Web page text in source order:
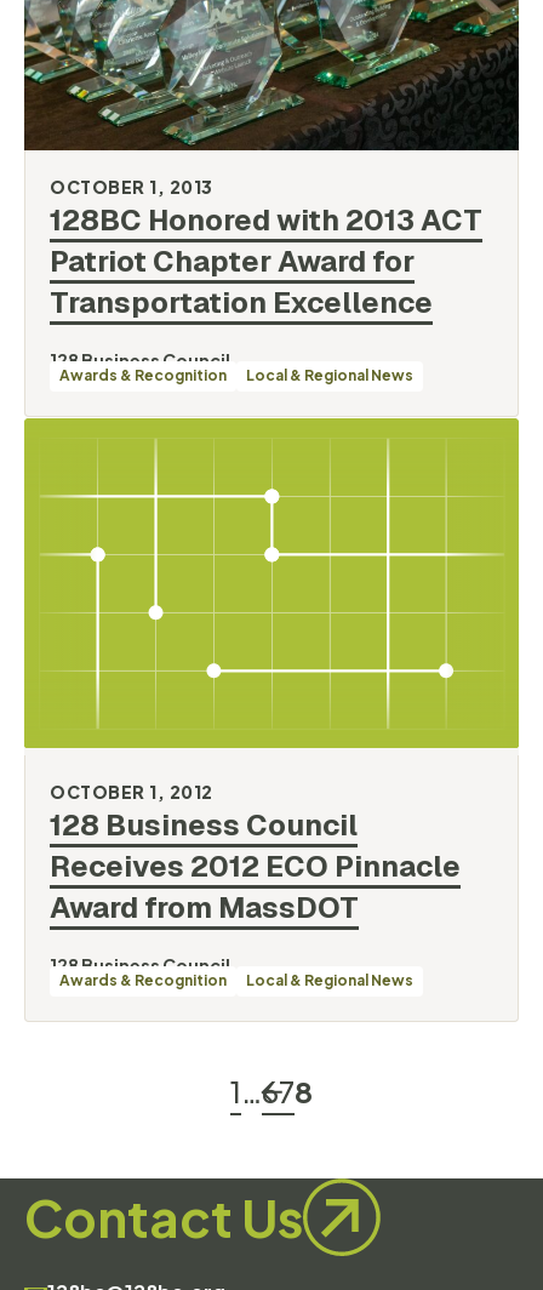
128BC Honored with 2013 ACT
Patriot Chapter Award for
Transportation Excellence
OCTOBER 1, 2013
128 Business Council
Awards & Recognition Local & Regional News
128 Business Council
Receives 2012 ECO Pinnacle
Award from MassDOT
OCTOBER 1, 2012
128 Business Council
Awards & Recognition Local & Regional News
1…678
Contact Us